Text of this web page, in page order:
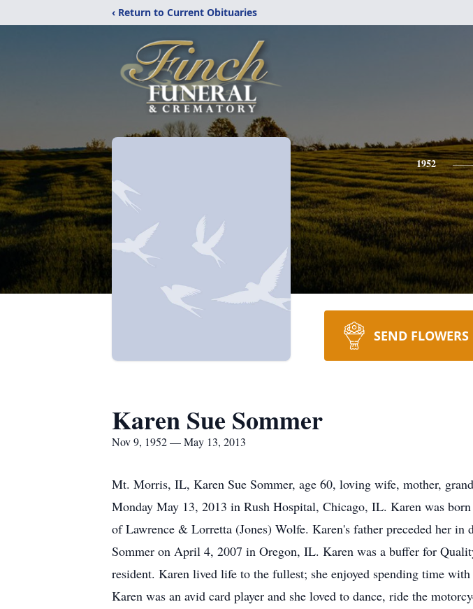
‹ Return to Current Obituaries
1952
SEND FLOWERS
Karen Sue Sommer
Nov 9, 1952 — May 13, 2013
Mt. Morris, IL, Karen Sue Sommer, age 60, loving wife, mother,
Monday May 13, 2013 in Rush Hospital, Chicago, IL. Karen was
of Lawrence & Lorretta (Jones) Wolfe. Karen's father preceded her
Sommer on April 4, 2007 in Oregon, IL. Karen was a buffer for
resident. Karen lived life to the fullest; she enjoyed spending time
Karen was an avid card player and she loved to dance, ride the